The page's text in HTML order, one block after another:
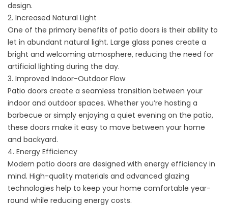
design.
2. Increased Natural Light
One of the primary benefits of patio doors is their ability to
let in abundant natural light. Large glass panes create a
bright and welcoming atmosphere, reducing the need for
artificial lighting during the day.
3. Improved Indoor-Outdoor Flow
Patio doors create a seamless transition between your
indoor and outdoor spaces. Whether you’re hosting a
barbecue or simply enjoying a quiet evening on the patio,
these doors make it easy to move between your home
and backyard.
4. Energy Efficiency
Modern patio doors are designed with energy efficiency in
mind. High-quality materials and advanced glazing
technologies help to keep your home comfortable year-
round while reducing energy costs.